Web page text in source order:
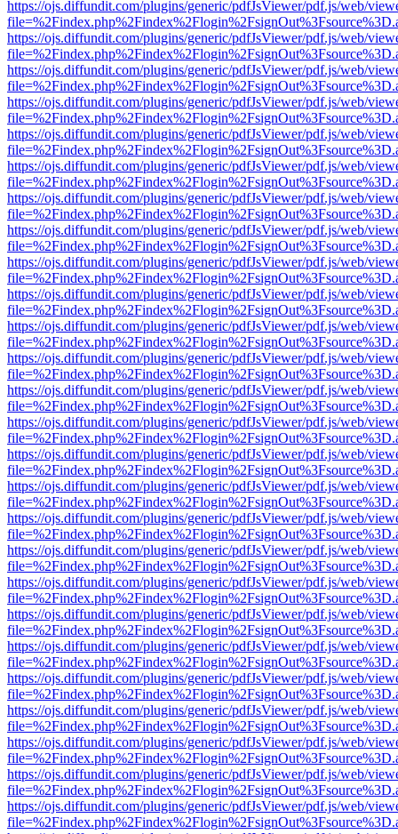
https://ojs.diffundit.com/plugins/generic/pdfJsViewer/pdf.js/web/
https://ojs.diffundit.com/plugins/generic/pdfJsViewer/pdf.js/web/
https://ojs.diffundit.com/plugins/generic/pdfJsViewer/pdf.js/web/
https://ojs.diffundit.com/plugins/generic/pdfJsViewer/pdf.js/web/
https://ojs.diffundit.com/plugins/generic/pdfJsViewer/pdf.js/web/
https://ojs.diffundit.com/plugins/generic/pdfJsViewer/pdf.js/web/
https://ojs.diffundit.com/plugins/generic/pdfJsViewer/pdf.js/web/
https://ojs.diffundit.com/plugins/generic/pdfJsViewer/pdf.js/web/
https://ojs.diffundit.com/plugins/generic/pdfJsViewer/pdf.js/web/
https://ojs.diffundit.com/plugins/generic/pdfJsViewer/pdf.js/web/
https://ojs.diffundit.com/plugins/generic/pdfJsViewer/pdf.js/web/
https://ojs.diffundit.com/plugins/generic/pdfJsViewer/pdf.js/web/
https://ojs.diffundit.com/plugins/generic/pdfJsViewer/pdf.js/web/
https://ojs.diffundit.com/plugins/generic/pdfJsViewer/pdf.js/web/
https://ojs.diffundit.com/plugins/generic/pdfJsViewer/pdf.js/web/
https://ojs.diffundit.com/plugins/generic/pdfJsViewer/pdf.js/web/
https://ojs.diffundit.com/plugins/generic/pdfJsViewer/pdf.js/web/
https://ojs.diffundit.com/plugins/generic/pdfJsViewer/pdf.js/web/
https://ojs.diffundit.com/plugins/generic/pdfJsViewer/pdf.js/web/
https://ojs.diffundit.com/plugins/generic/pdfJsViewer/pdf.js/web/
https://ojs.diffundit.com/plugins/generic/pdfJsViewer/pdf.js/web/
https://ojs.diffundit.com/plugins/generic/pdfJsViewer/pdf.js/web/
https://ojs.diffundit.com/plugins/generic/pdfJsViewer/pdf.js/web/
https://ojs.diffundit.com/plugins/generic/pdfJsViewer/pdf.js/web/
https://ojs.diffundit.com/plugins/generic/pdfJsViewer/pdf.js/web/
https://ojs.diffundit.com/plugins/generic/pdfJsViewer/pdf.js/web/